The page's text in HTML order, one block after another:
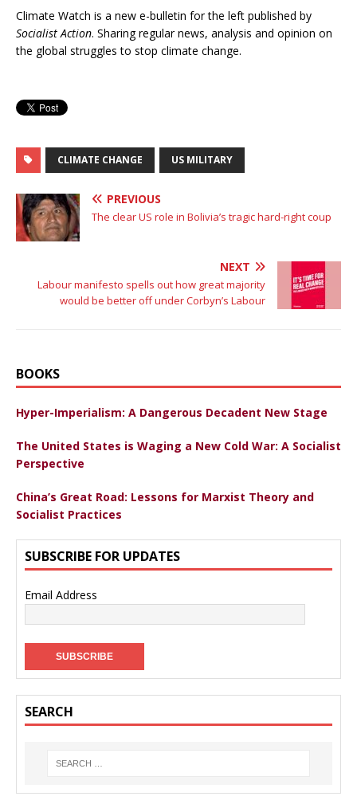
Climate Watch is a new e-bulletin for the left published by
Socialist Action. Sharing regular news, analysis and opinion on
the global struggles to stop climate change.
CLIMATE CHANGE US MILITARY
PREVIOUS
The clear US role in Bolivia’s tragic hard-right coup
NEXT
Labour manifesto spells out how great majority
would be better off under Corbyn’s Labour
BOOKS
Hyper-Imperialism: A Dangerous Decadent New Stage
The United States is Waging a New Cold War: A Socialist
Perspective
China’s Great Road: Lessons for Marxist Theory and
Socialist Practices
SUBSCRIBE FOR UPDATES
Email Address
SEARCH